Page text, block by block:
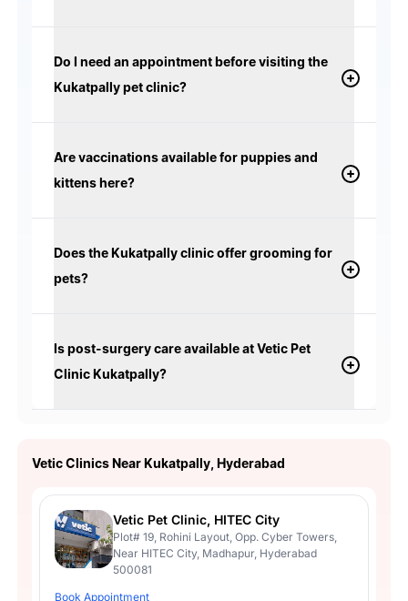
Do I need an appointment before visiting the
Kukatpally pet clinic?
Are vaccinations available for puppies and
kittens here?
Does the Kukatpally clinic offer grooming for
pets?
Is post-surgery care available at Vetic Pet
Clinic Kukatpally?
Vetic Clinics Near Kukatpally, Hyderabad
Vetic Pet Clinic, HITEC City
Plot# 19, Rohini Layout, Opp. Cyber Towers,
Near HITEC City, Madhapur, Hyderabad
500081
Book Appointment